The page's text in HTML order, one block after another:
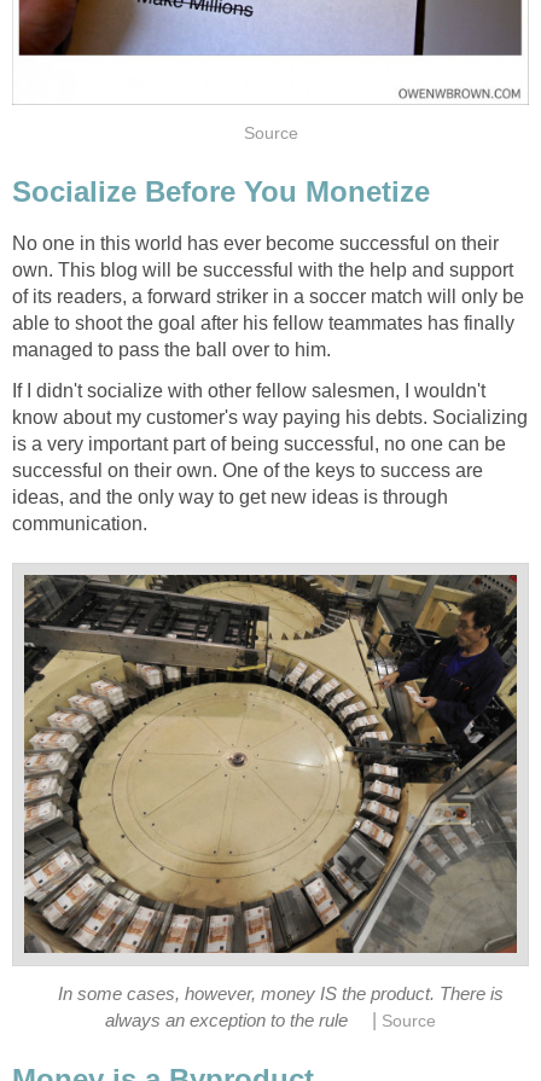
Source
Socialize Before You Monetize
No one in this world has ever become successful on their
own. This blog will be successful with the help and support
of its readers, a forward striker in a soccer match will only be
able to shoot the goal after his fellow teammates has finally
managed to pass the ball over to him.
If I didn't socialize with other fellow salesmen, I wouldn't
know about my customer's way paying his debts. Socializing
is a very important part of being successful, no one can be
successful on their own. One of the keys to success are
ideas, and the only way to get new ideas is through
communication.
In some cases, however, money IS the product. There is
always an exception to the rule
Source